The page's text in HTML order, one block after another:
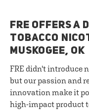
FRE OFFERS A
TOBACCO
MUSKOGEE, OK
FRE didn't introduce
but our passion and
innovation make it
high-impact product